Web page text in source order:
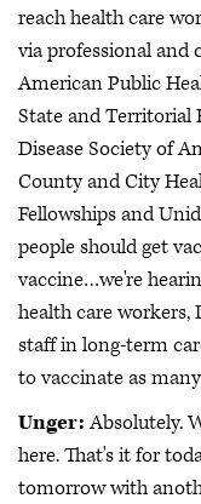
reach health care
via professional
American Public
State and Territorial
Disease Society of
County and City
Fellowships and
people should get
vaccine…we're
health care workers,
staff in long-term
to vaccinate as
Unger:Absolutely.
here. That's it for
tomorrow with